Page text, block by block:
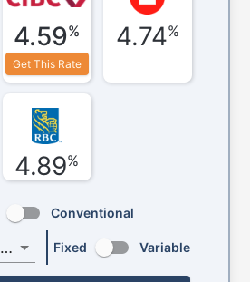
4.59%
Get This Rate
4.74%
4.89%
Conventional
5-Year Fixed Variable